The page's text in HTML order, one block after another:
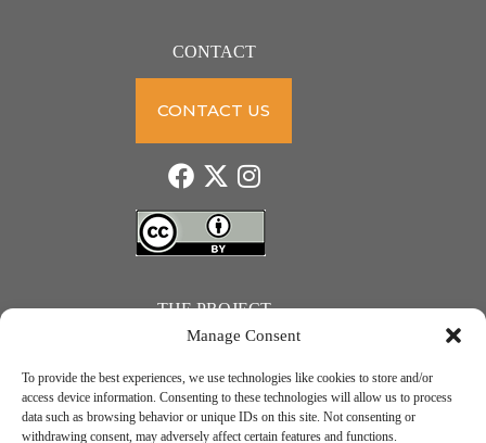
Manage Consent
To provide the best experiences, we use technologies like cookies to store and/or
access device information. Consenting to these technologies will allow us to process
data such as browsing behavior or unique IDs on this site. Not consenting or
withdrawing consent, may adversely affect certain features and functions.
CONTACT
CONTACT US
THE PROJECT
JUST ACTION – Teachers and students towards a sustainable transition. Project number: 2021-1-